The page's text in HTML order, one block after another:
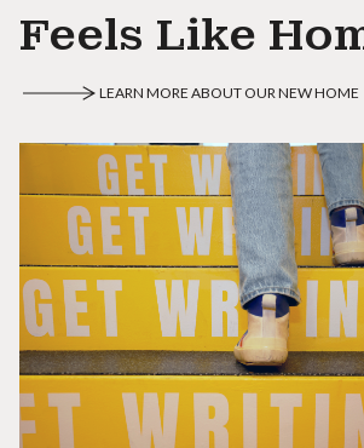
Feels Like
LEARN MORE ABOUT OUR NEW HOME